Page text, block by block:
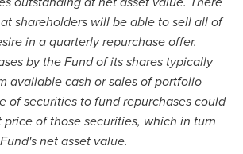
shareholders will be able to sell all of
in a quarterly repurchase offer.
by the Fund of its shares typically
available cash or sales of portfolio
of securities to fund repurchases could
of those securities, which in turn
net asset value.